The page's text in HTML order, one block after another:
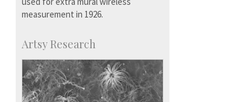
measurement in 1926.
Artsy Research